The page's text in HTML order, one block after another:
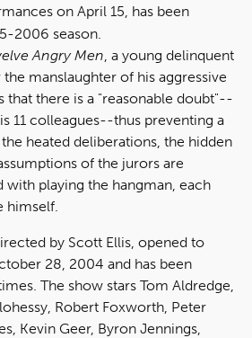
on April 15, has been
2006 season.
Angry Men, a young delinquent
manslaughter of his aggressive
that there is a "reasonable doubt"--
11 colleagues--thus preventing a
heated deliberations, the hidden
of the jurors are
with playing the hangman, each
himself.
by Scott Ellis, opened to
28, 2004 and has been
The show stars Tom Aldredge,
Robert Foxworth, Peter
Kevin Geer, Byron Jennings,